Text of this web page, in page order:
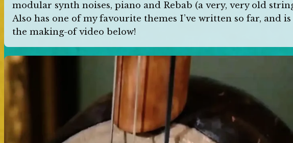
modular synth noises, piano and Rebab (a very, very old
Also has one of my favourite themes I’ve written so far,
the making-of video below!